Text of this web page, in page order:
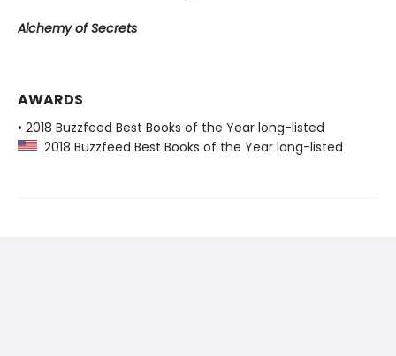
Alchemy of Secrets
AWARDS
• 2018 Buzzfeed Best Books of the Year long-listed
2018 Buzzfeed Best Books of the Year long-listed